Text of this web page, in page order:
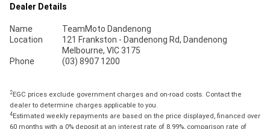
Dealer Details
Name
TeamMoto Dandenong
Location
121 Frankston - Dandenong Rd, Dandenong
Melbourne, VIC 3175
Phone
(03) 8907 1200
2EGC prices exclude government charges and on-road costs. Contact the
dealer to determine charges applicable to you.
4Estimated weekly repayments are based on the price displayed, financed over
60 months with a 0% deposit at an interest rate of 8.99%, comparison rate of